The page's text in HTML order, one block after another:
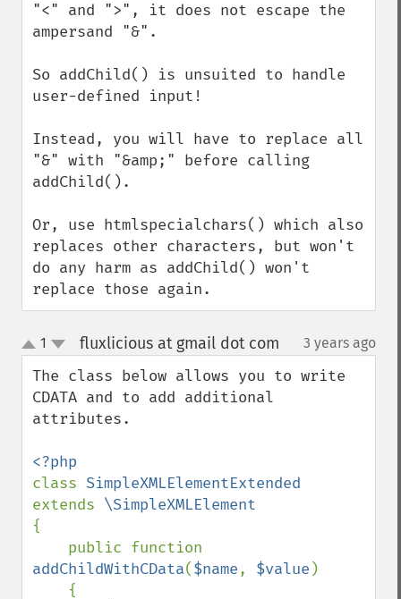
"<" and ">", it does not escape the
ampersand "&".
So addChild() is unsuited to handle
user-defined input!
Instead, you will have to replace all
"&" with "&amp;" before calling
addChild().
Or, use htmlspecialchars() which also
replaces other characters, but won't
do any harm as addChild() won't
replace those again.
up
down
1 fluxlicious at gmail dot com 3 years ago
The class below allows you to write
CDATA and to add additional
attributes.
class
extends
{
addChildWithCData($name, $value )